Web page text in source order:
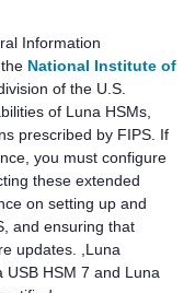
Information
National Institute of
of the U.S.
of Luna HSMs,
prescribed by FIPS. If
you must configure
these extended
on setting up and
and ensuring that
updates. , Luna
USB HSM 7 and Luna